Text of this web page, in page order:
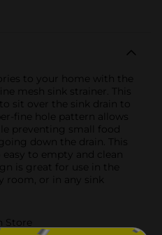
to your home with the
mesh sink strainer. This
sit over the sink drain to
fine hole pattern allows
preventing small food
down the drain. This
easy to empty and clean
is great for use in the
room, or in any sink
In Store